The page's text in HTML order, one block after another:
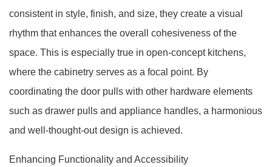
consistent in style, finish, and size, they create a visual
rhythm that enhances the overall cohesiveness of the
space. This is especially true in open-concept kitchens,
where the cabinetry serves as a focal point. By
coordinating the door pulls with other hardware elements
such as drawer pulls and appliance handles, a harmonious
and well-thought-out design is achieved.
Enhancing Functionality and Accessibility